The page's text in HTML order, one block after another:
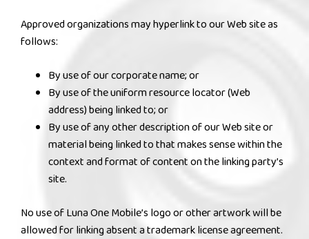
Approved organizations may hyperlink to our Web site as
follows:
By use of our corporate name; or
By use of the uniform resource locator (Web
address) being linked to; or
By use of any other description of our Web site or
material being linked to that makes sense within the
context and format of content on the linking party’s
site.
No use of Luna One Mobile’s logo or other artwork will be
allowed for linking absent a trademark license agreement.